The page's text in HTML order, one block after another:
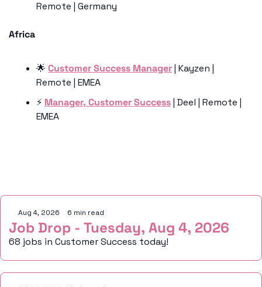
Remote | Germany
Africa
🌟 Customer Success Manager | Kayzen |
Remote | EMEA
⚡️ Manager, Customer Success | Deel | Remote |
EMEA
Aug 4, 2026 6 min read
Job Drop - Tuesday, Aug 4, 2026
68 jobs in Customer Success today!